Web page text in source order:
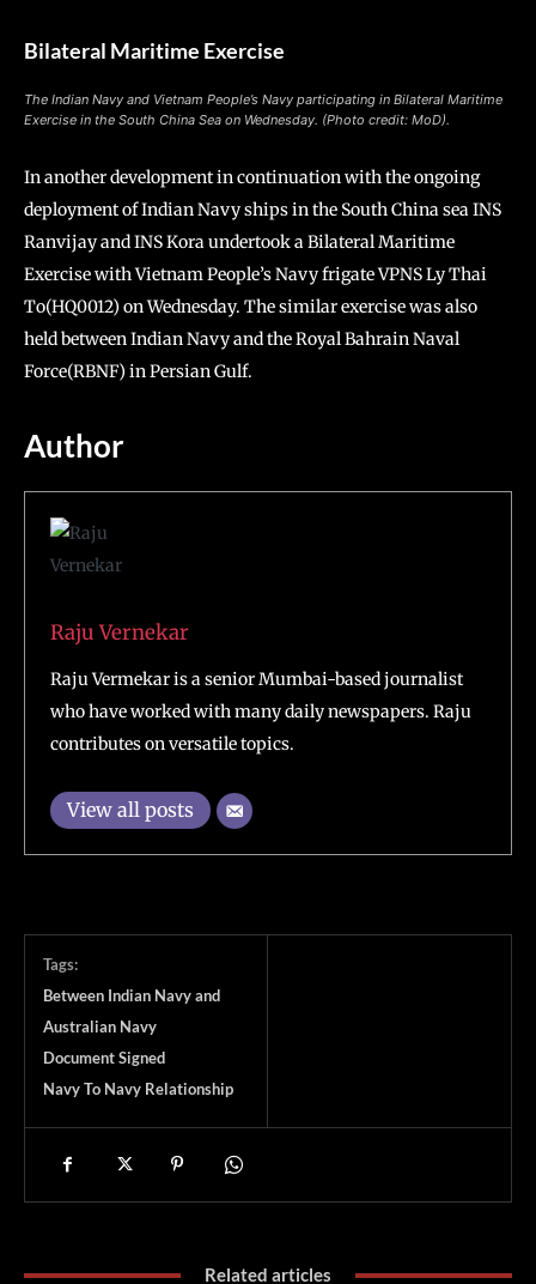
Bilateral Maritime Exercise
The Indian Navy and Vietnam People’s Navy participating in Bilateral Maritime
Exercise in the South China Sea on Wednesday. (Photo credit: MoD).
In another development in continuation with the ongoing
deployment of Indian Navy ships in the South China sea INS
Ranvijay and INS Kora undertook a Bilateral Maritime
Exercise with Vietnam People’s Navy frigate VPNS Ly Thai
To(HQ0012) on Wednesday. The similar exercise was also
held between Indian Navy and the Royal Bahrain Naval
Force(RBNF) in Persian Gulf.
Author
Raju Vernekar
Raju Vermekar is a senior Mumbai-based journalist
who have worked with many daily newspapers. Raju
contributes on versatile topics.
View all posts
Tags:
Between Indian Navy and
Australian Navy
Document Signed
Navy To Navy Relationship
Related articles